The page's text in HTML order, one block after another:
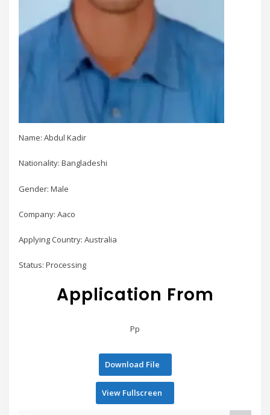
Name: Abdul Kadir
Nationality: Bangladeshi
Gender: Male
Company: Aaco
Applying Country: Australia
Status: Processing
Application From
Pp
Download File
View Fullscreen